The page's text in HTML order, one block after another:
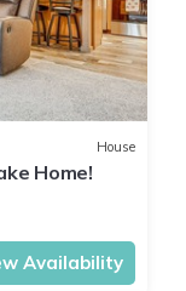
House
Home!
Availability